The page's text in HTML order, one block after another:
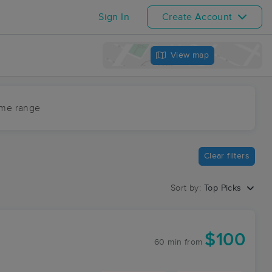
Sign In Create Account
View map
range
Clear filters
Sort by: Top Picks
60 min from $100